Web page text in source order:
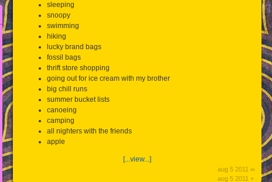
sleeping
snoopy
swimming
hiking
lucky brand bags
fossil bags
thrift store shopping
going out for ice cream with my brother
big chill runs
summer bucket lists
canoeing
camping
all nighters with the friends
apple
[...view...]
aug 5 2011 ∞
aug 5 2011 +